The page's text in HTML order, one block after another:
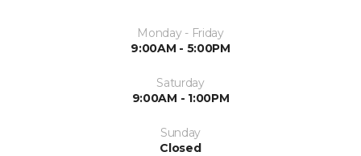
Monday - Friday
9:00AM - 5:00PM
Saturday
9:00AM - 1:00PM
Sunday
Closed